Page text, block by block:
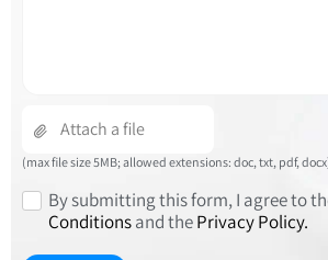
(max file size 5MB; allowed extensions: doc, txt, pdf,
By submitting this form, I agree to
Conditionsand thePrivacy Policy.